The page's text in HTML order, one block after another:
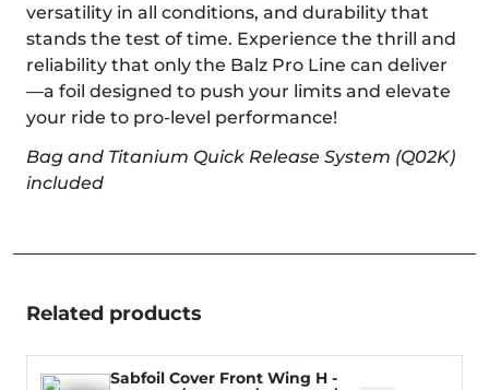
versatility in all conditions, and durability that
stands the test of time. Experience the thrill and
reliability that only the Balz Pro Line can deliver
—a foil designed to push your limits and elevate
your ride to pro-level performance!
Bag and Titanium Quick Release System (Q02K)
included
Related products
Sabfoil Cover Front Wing H -